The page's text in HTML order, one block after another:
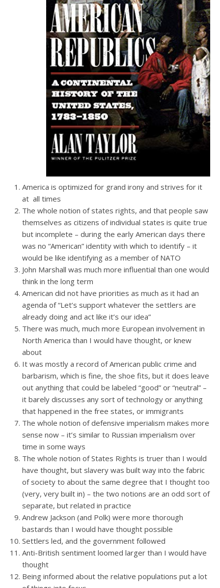
America is optimized for grand irony and strives for it
at all times
The whole notion of states rights, and that people saw
themselves as citizens of individual states is quite true
but incomplete – during the early American days there
was no “American” identity with which to identify – it
would be like identifying as a member of NATO
John Marshall was much more influential than one would
think in the long term
American did not have priorities as much as it had an
agenda of “Let’s support whatever the settlers are
already doing and act like it’s our idea”
There was much, much more European involvement in
North America than I would have thought, or knew
about
It was mostly a record of American public crime and
barbarism, which is fine, the shoe fits, but it does leave
out anything that could be labeled “good” or “neutral” –
it barely discusses any sort of technology or anything
that happened in the free states, or immigrants
The whole notion of defensive imperialism makes more
sense now – it’s similar to Russian imperialism over
time in some ways
The whole notion of States Rights is truer than I would
have thought, but slavery was built way into the fabric
of society to about the same degree that I thought too
(very, very built in) – the two notions are an odd sort of
separate, but related in practice
Andrew Jackson (and Polk) were more thorough
bastards than I would have thought possible
Settlers led, and the government followed
Anti-British sentiment loomed larger than I would have
thought
Being informed about the relative populations put a lot